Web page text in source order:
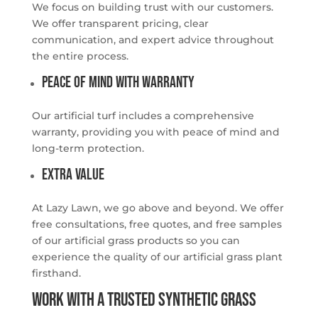
We focus on building trust with our customers.
We offer transparent pricing, clear
communication, and expert advice throughout
the entire process.
Peace of Mind with Warranty
Our artificial turf includes a comprehensive
warranty, providing you with peace of mind and
long-term protection.
Extra Value
At Lazy Lawn, we go above and beyond. We offer
free consultations, free quotes, and free samples
of our artificial grass products so you can
experience the quality of our artificial grass plant
firsthand.
WORK WITH A TRUSTED SYNTHETIC GRASS